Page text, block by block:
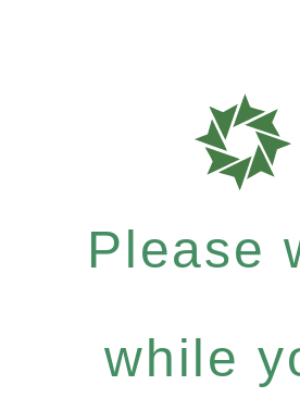
Please
while